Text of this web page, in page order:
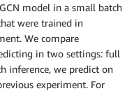
model in a small batch
were trained in
We compare
in two settings: full
inference, we predict on
experiment. For